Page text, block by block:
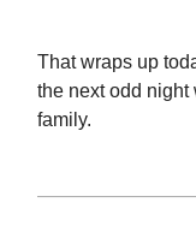
That wraps up
the next odd night
family.